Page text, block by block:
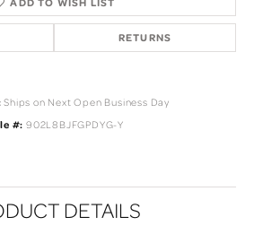
RETURNS
Ships on Next Open Business Day
#: 902L8BJFGPDYG-Y
DETAILS